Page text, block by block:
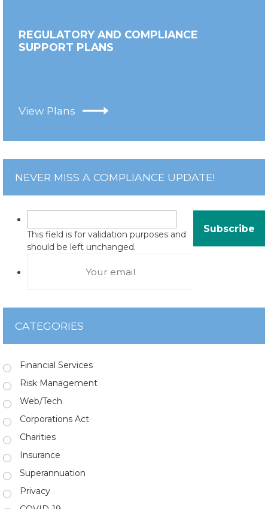
REGULATORY AND COMPLIANCE
SUPPORT PLANS
View Plans
NEVER MISS A COMPLIANCE UPDATE!
This field is for validation purposes and
should be left unchanged.
CATEGORIES
Financial Services
Risk Management
Web/Tech
Corporations Act
Charities
Insurance
Superannuation
Privacy